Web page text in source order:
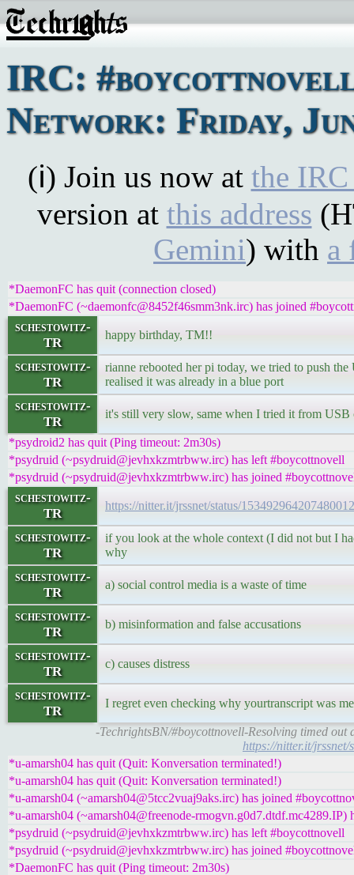
IRC:
Network: Friday,
(ℹ) Join us now at the
version at this address
Gemini) with a
*DaemonFC has quit (connection closed)
*DaemonFC (~daemonfc@8452f46smm3nk.irc) has joined
schestowitz-
TR
happy birthday, TM!!
schestowitz-
TR
rianne rebooted her pi today, we tried to push
realised it was already in a blue port
schestowitz-
TR
it's still very slow, same when I tried it from USB
*psydroid2 has quit (Ping timeout: 2m30s)
*psydruid (~psydruid@jevhxkzmtrbww.irc) has left #boycottnovell
*psydruid (~psydruid@jevhxkzmtrbww.irc) has joined
schestowitz-
TR
https://nitter.it/jrssnet/status/
schestowitz-
TR
if you look at the whole context (I did not but I
why
schestowitz-
TR
a) social control media is a waste of time
schestowitz-
TR
b) misinformation and false accusations
schestowitz-
TR
c) causes distress
schestowitz-
TR
I regret even checking why yourtranscript was
-TechrightsBN/#boycottnovell-Resolving timed out
https://nitter.it/
*u-amarsh04 has quit (Quit: Konversation terminated!)
*u-amarsh04 has quit (Quit: Konversation terminated!)
*u-amarsh04 (~amarsh04@5tcc2vuaj9aks.irc) has joined
*u-amarsh04 (~amarsh04@freenode-rmogvn.g0d7.dtdf.mc4289.IP)
*psydruid (~psydruid@jevhxkzmtrbww.irc) has left #boycottnovell
*psydruid (~psydruid@jevhxkzmtrbww.irc) has joined
*DaemonFC has quit (Ping timeout: 2m30s)